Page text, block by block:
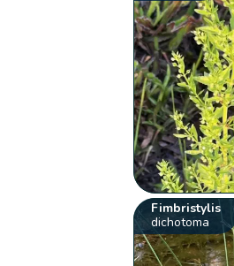
Fimbristylis
dichotoma